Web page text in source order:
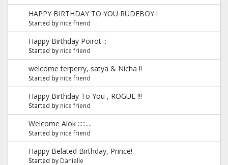
HAPPY BIRTHDAY TO YOU RUDEBOY !
Started by nice friend
Happy Birthday Poirot ::
Started by nice friend
welcome terperry, satya & Nicha !!
Started by nice friend
Happy Birthday To You , ROGUE !!!
Started by nice friend
Welcome Alok :::::....
Started by nice friend
Happy Belated Birthday, Prince!
Started by Danielle